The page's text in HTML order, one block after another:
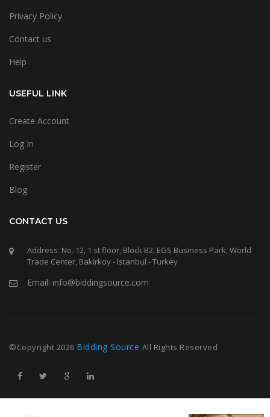
Privacy Policy
Contact us
Help
USEFUL LINK
Create Account
Log In
Register
Blog
CONTACT US
Address: No. 12, 1 st floor, Block B2, EGS Business Park, World
Trade Center, Bakirkoy - Istanbul - Turkey
Email: info@biddingsource.com
©Copyright 2026 Bidding Source All Rights Reserved